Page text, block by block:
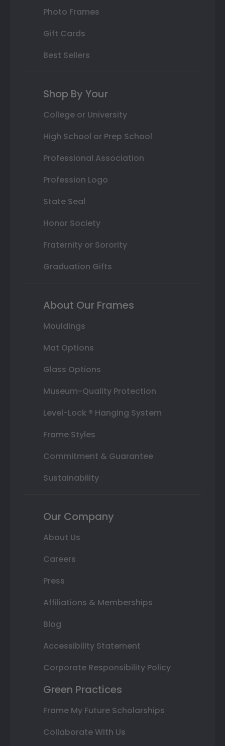
Photo Frames
Gift Cards
Best Sellers
Shop By Your
College or University
High School or Prep School
Professional Association
Profession Logo
State Seal
Honor Society
Fraternity or Sorority
Graduation Gifts
About Our Frames
Mouldings
Mat Options
Glass Options
Museum-Quality Protection
Level-Lock ® Hanging System
Frame Styles
Commitment & Guarantee
Sustainability
Our Company
About Us
Careers
Press
Affiliations & Memberships
Blog
Accessibility Statement
Corporate Responsibility Policy
Green Practices
Frame My Future Scholarships
Collaborate With Us